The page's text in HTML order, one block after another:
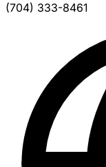
(704) 333-8461